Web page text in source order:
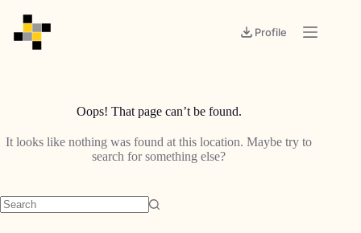
Profile
Oops! That page can’t be found.
It looks like nothing was found at this location. Maybe try to
search for something else?